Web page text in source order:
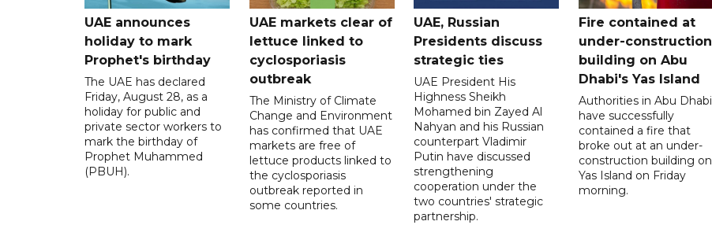
UAE announces
holiday to mark
Prophet's birthday
The UAE has declared
Friday, August 28, as a
holiday for public and
private sector workers to
mark the birthday of
Prophet Muhammed
(PBUH).
UAE markets clear of
lettuce linked to
cyclosporiasis
outbreak
The Ministry of Climate
Change and Environment
has confirmed that UAE
markets are free of
lettuce products linked to
the cyclosporiasis
outbreak reported in
some countries.
UAE, Russian
Presidents discuss
strategic ties
UAE President His
Highness Sheikh
Mohamed bin Zayed Al
Nahyan and his Russian
counterpart Vladimir
Putin have discussed
strengthening
cooperation under the
two countries' strategic
partnership.
Fire contained at
under-construction
building on Abu
Dhabi's Yas Island
Authorities in Abu Dhabi
have successfully
contained a fire that
broke out at an under-
construction building on
Yas Island on Friday
morning.